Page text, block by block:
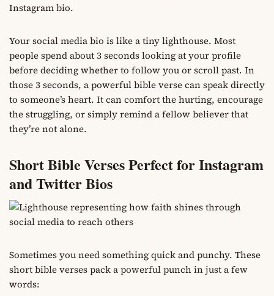
Instagram bio.
Your social media bio is like a tiny lighthouse. Most
people spend about 3 seconds looking at your profile
before deciding whether to follow you or scroll past. In
those 3 seconds, a powerful bible verse can speak directly
to someone’s heart. It can comfort the hurting, encourage
the struggling, or simply remind a fellow believer that
they’re not alone.
Short Bible Verses Perfect for Instagram
and Twitter Bios
Sometimes you need something quick and punchy. These
short bible verses pack a powerful punch in just a few
words: